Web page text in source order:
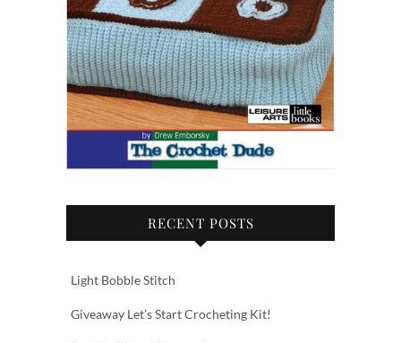
RECENT POSTS
Light Bobble Stitch
Giveaway Let’s Start Crocheting Kit!